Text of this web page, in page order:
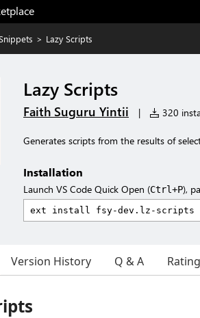
> Lazy Scripts
Lazy Scripts
Faith Suguru Yintii | 320
Generates scripts from the results of
Installation
Launch VS Code Quick Open (Ctrl+P),
Version History Q & A